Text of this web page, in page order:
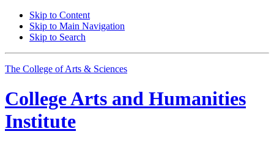
Skip to Content
Skip to Main Navigation
Skip to Search
The College of Arts & Sciences
College Arts and Humanities
Institute